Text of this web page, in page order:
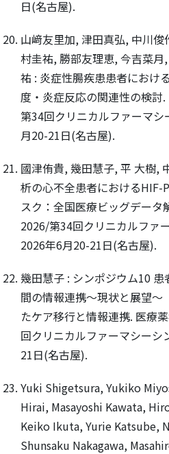
日(名古屋).
山﨑友里加, 津田真弘, 中川
村圭祐, 勝部友理恵, 今吉菜
祐 : 炎症性腸疾患患者におけ
度・炎症反応の関連性の検
第34回クリニカルファーマ
月20-21日(名古屋).
國津侑貴, 幾田慧子, 平 大樹,
析の心不全患者におけるHIF-
スク：全国医療ビッグデータ
2026/第34回クリニカルファ
2026年6月20-21日(名古屋).
幾田慧子 : シンポジウム10
間の情報連携～現状と展望
たケア移行と情報連携. 医療
回クリニカルファーマシー
21日(名古屋).
Yuki Shigetsura, Yukiko
Hirai, Masayoshi Kawata,
Keiko Ikuta, Yurie Katsube,
Shunsaku Nakagawa,